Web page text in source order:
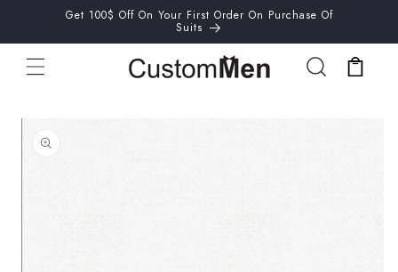
Skip toGet 100$ Off On Your First Order On Purchase Of
Suits
Cart
Skip to
information